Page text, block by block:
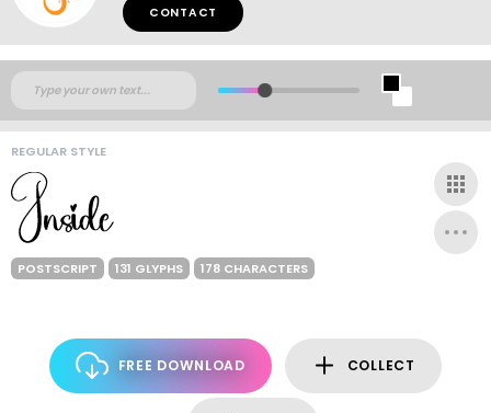
CONTACT
REGULAR STYLE
POSTSCRIPT 131 GLYPHS 178 CHARACTERS
FREE DOWNLOAD COLLECT